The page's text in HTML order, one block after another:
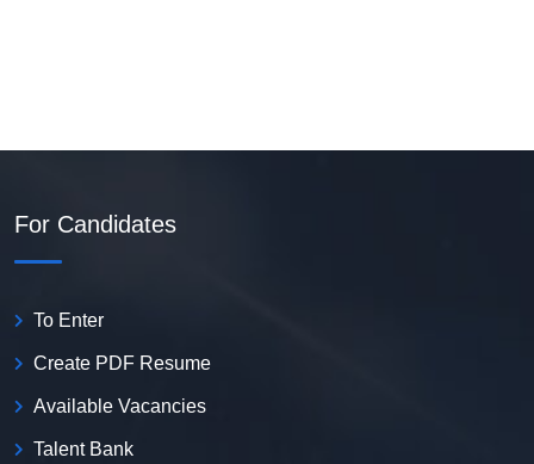
For Candidates
To Enter
Create PDF Resume
Available Vacancies
Talent Bank